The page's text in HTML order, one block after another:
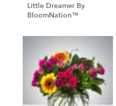
Little Dreamer By
BloomNation™